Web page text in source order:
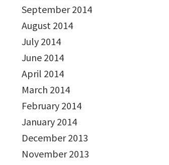
September 2014
August 2014
July 2014
June 2014
April 2014
March 2014
February 2014
January 2014
December 2013
November 2013